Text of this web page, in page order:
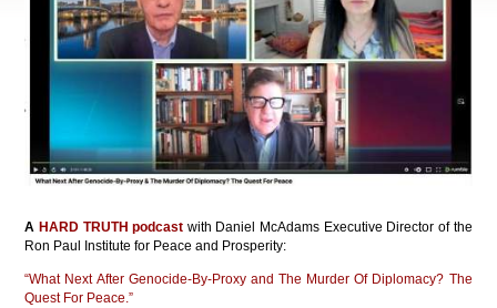
A HARD TRUTH podcast with Daniel McAdams Executive Director of the
Ron Paul Institute for Peace and Prosperity:
“What Next After Genocide-By-Proxy and The Murder Of Diplomacy? The
Quest For Peace.”